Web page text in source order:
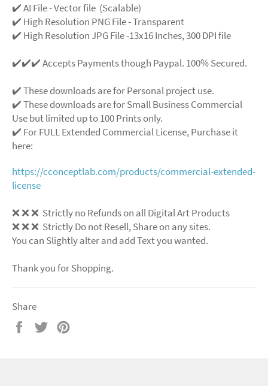
✔️ AI File - Vector file (Scalable)
✔️ High Resolution PNG File - Transparent
✔️ High Resolution JPG File -13x16 Inches, 300 DPI file
✔️✔️✔️ Accepts Payments though Paypal. 100% Secured.
✔️ These downloads are for Personal project use.
✔️ These downloads are for Small Business Commercial
Use but limited up to 100 Prints only.
✔️ For FULL Extended Commercial License, Purchase it
here:
https://cconceptlab.com/products/commercial-extended-
license
❌❌❌ Strictly no Refunds on all Digital Art Products
❌❌❌ Strictly Do not Resell, Share on any sites.
You can Slightly alter and add Text you wanted.
Thank you for Shopping.
Share
Share
Tweet